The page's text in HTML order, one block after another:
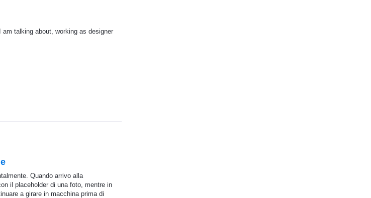
talking about, working as designer
Quando arrivo alla
il placeholder di una foto, mentre in
a girare in macchina prima di